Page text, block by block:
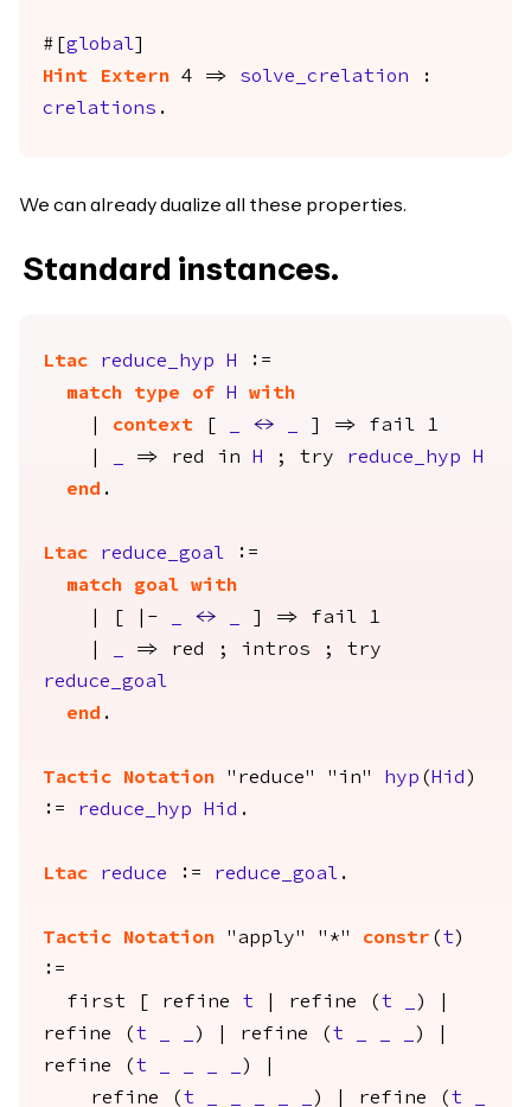
#[ global
Hint
Extern 4 => solve_crelation :
crelations .
We can already dualize all these properties.
Standard instances.
Ltac reduce_hyp H
:=
match
type of H
with
context <-> ] => fail 1
=> red in H ; try reduce_hyp
H
end .
Ltac reduce_goal :=
match
goal
with
| [ |-
<-> ] => fail 1
=> red ; intros ; try
reduce_goal
end .
Tactic Notation "reduce" "in" hyp ( Hid )
:=
reduce_hyp Hid .
Ltac reduce := reduce_goal .
Tactic Notation "apply" "*" constr ( t )
:=
first
refine t refine ( t
) |
refine ( t ) | refine ( t
) |
refine ( t
) |
refine ( t ) | refine ( t